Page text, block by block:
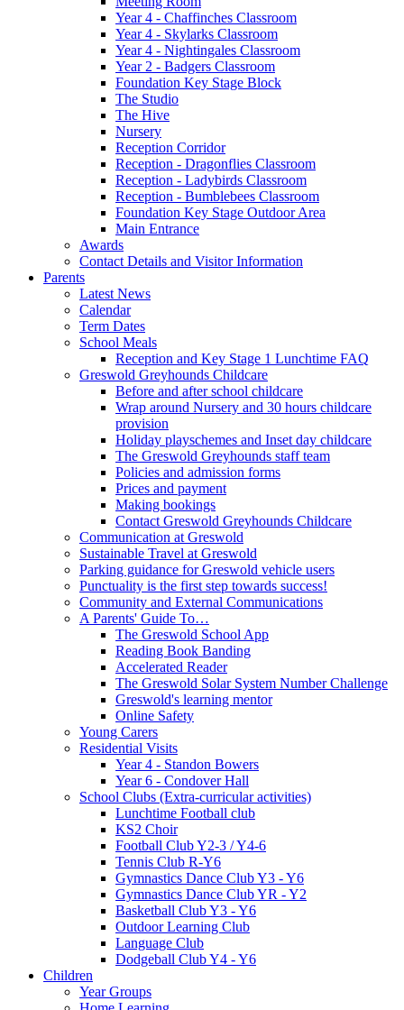
Year 4 - Chaffinches Classroom
Year 4 - Skylarks Classroom
Year 4 - Nightingales Classroom
Year 2 - Badgers Classroom
Foundation Key Stage Block
The Studio
The Hive
Nursery
Reception Corridor
Reception - Dragonflies Classroom
Reception - Ladybirds Classroom
Reception - Bumblebees Classroom
Foundation Key Stage Outdoor Area
Main Entrance
Awards
Contact Details and Visitor Information
Parents
Latest News
Calendar
Term Dates
School Meals
Reception and Key Stage 1 Lunchtime FAQ
Greswold Greyhounds Childcare
Before and after school childcare
Wrap around Nursery and 30 hours childcare
provision
Holiday playschemes and Inset day childcare
The Greswold Greyhounds staff team
Policies and admission forms
Prices and payment
Making bookings
Contact Greswold Greyhounds Childcare
Communication at Greswold
Sustainable Travel at Greswold
Parking guidance for Greswold vehicle users
Punctuality is the first step towards success!
Community and External Communications
A Parents' Guide To…
The Greswold School App
Reading Book Banding
Accelerated Reader
The Greswold Solar System Number Challenge
Greswold's learning mentor
Online Safety
Young Carers
Residential Visits
Year 4 - Standon Bowers
Year 6 - Condover Hall
School Clubs (Extra-curricular activities)
Lunchtime Football club
KS2 Choir
Football Club Y2-3 / Y4-6
Tennis Club R-Y6
Gymnastics Dance Club Y3 - Y6
Gymnastics Dance Club YR - Y2
Basketball Club Y3 - Y6
Outdoor Learning Club
Language Club
Dodgeball Club Y4 - Y6
Children
Year Groups